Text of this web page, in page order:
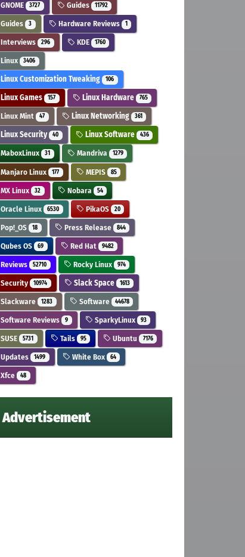
GNOME 3727 Guides 11792
Guides 3 Hardware Reviews 1
Interviews 296 KDE 1760
Linux 3406
Linux Customization Tweaking 106
Linux Games 157 Linux Hardware 765
Linux Mint 47 Linux Networking 361
Linux Security 40 Linux Software 436
MaboxLinux 31 Mandriva 1279
Manjaro Linux 177 MEPIS 85
MX Linux 32 Nobara 54
Oracle Linux 6530 PikaOS 20
Pop!_OS 18 Press Release 844
Qubes OS 69 Red Hat 9482
Reviews 52710 Rocky Linux 974
Security 10974 Slack Space 1613
Slackware 1283 Software 44678
Software Reviews 9 SparkyLinux 93
SUSE 5731 Tails 95 Ubuntu 7176
Updates 1499 White Box 64
Xfce 48
Advertisement